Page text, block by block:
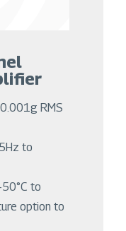
RMS
to
50°C to
option to